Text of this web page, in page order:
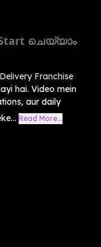
Start ചെയ്യാം
Franchise
hai. Video mein
aur daily
Read More...